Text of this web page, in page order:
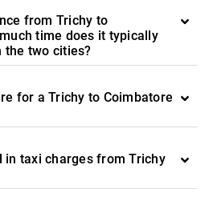
from Trichy to
time does it typically
the two cities?
for a Trichy to Coimbatore
in taxi charges from Trichy